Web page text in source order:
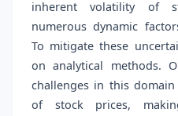
inherent volatility of
numerous dynamic
To mitigate these
on analytical methods.
challenges in this
of stock prices,